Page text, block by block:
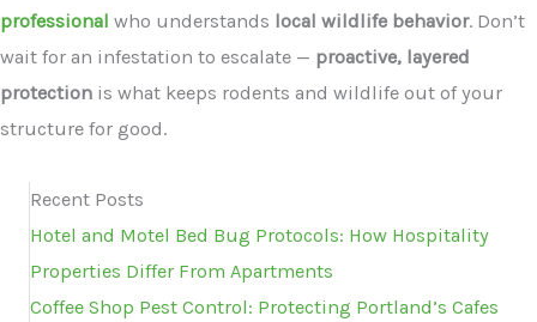
professional who understands local wildlife behavior. Don’t
wait for an infestation to escalate — proactive, layered
protection is what keeps rodents and wildlife out of your
structure for good.
Recent Posts
Hotel and Motel Bed Bug Protocols: How Hospitality
Properties Differ From Apartments
Coffee Shop Pest Control: Protecting Portland’s Cafes